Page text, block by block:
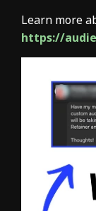
Learn more
https://